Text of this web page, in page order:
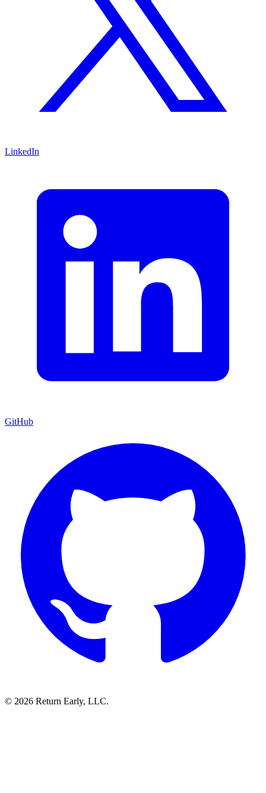
LinkedIn
GitHub
© 2026 Return Early, LLC.